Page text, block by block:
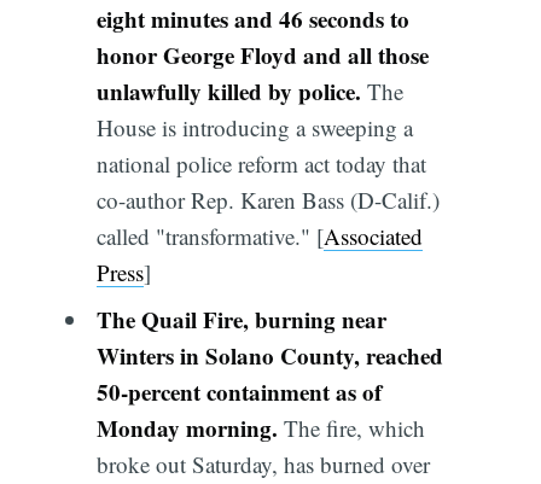
eight minutes and 46 seconds to
honor George Floyd and all those
unlawfully killed by police. The
House is introducing a sweeping a
national police reform act today that
co-author Rep. Karen Bass (D-Calif.)
called "transformative." [Associated
Press]
The Quail Fire, burning near
Winters in Solano County, reached
50-percent containment as of
Monday morning. The fire, which
broke out Saturday, has burned over